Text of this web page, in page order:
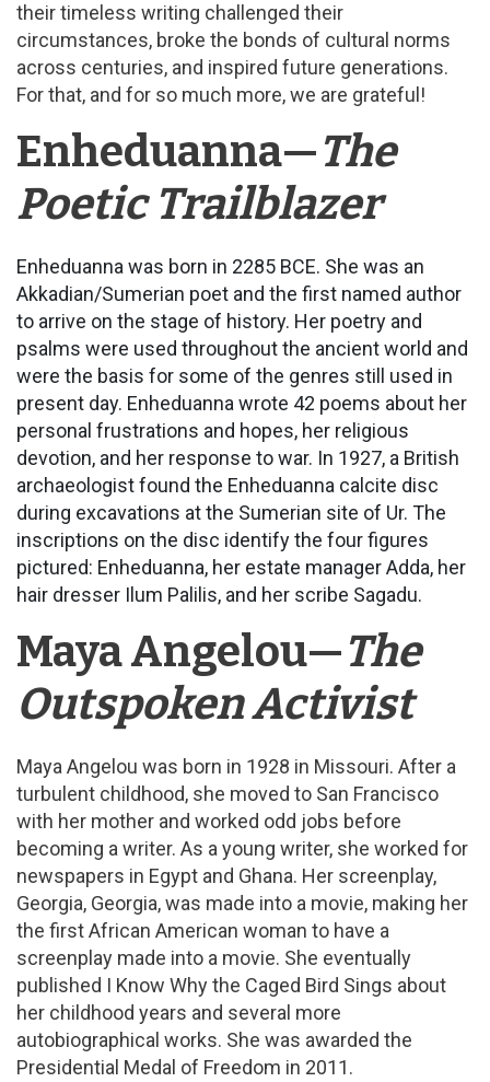
their timeless writing challenged their
circumstances, broke the bonds of cultural norms
across centuries, and inspired future generations.
For that, and for so much more, we are grateful!
Enheduanna—The
Poetic Trailblazer
Enheduanna was born in 2285 BCE. She was an
Akkadian/Sumerian poet and the first named author
to arrive on the stage of history. Her poetry and
psalms were used throughout the ancient world and
were the basis for some of the genres still used in
present day. Enheduanna wrote 42 poems about her
personal frustrations and hopes, her religious
devotion, and her response to war. In 1927, a British
archaeologist found the Enheduanna calcite disc
during excavations at the Sumerian site of Ur. The
inscriptions on the disc identify the four figures
pictured: Enheduanna, her estate manager Adda, her
hair dresser Ilum Palilis, and her scribe Sagadu.
Maya Angelou—The
Outspoken Activist
Maya Angelou was born in 1928 in Missouri. After a
turbulent childhood, she moved to San Francisco
with her mother and worked odd jobs before
becoming a writer. As a young writer, she worked for
newspapers in Egypt and Ghana. Her screenplay,
Georgia, Georgia, was made into a movie, making her
the first African American woman to have a
screenplay made into a movie. She eventually
published I Know Why the Caged Bird Sings about
her childhood years and several more
autobiographical works. She was awarded the
Presidential Medal of Freedom in 2011.